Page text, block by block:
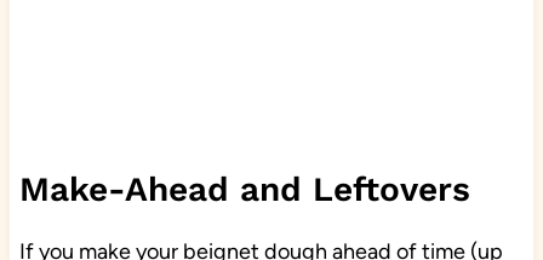
Make-Ahead and Leftovers
If you make your beignet dough ahead of time (up